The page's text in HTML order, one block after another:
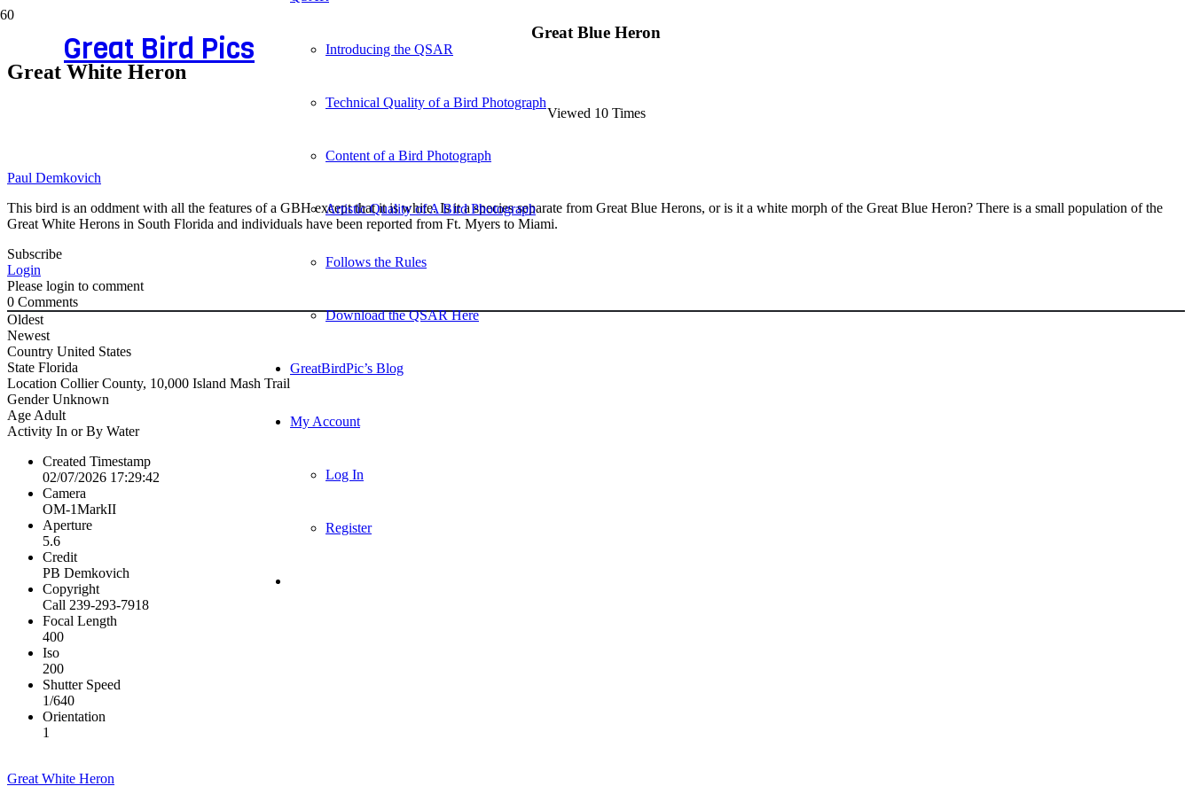
Great Bird Pics Introducing the QSAR
Technical Quality of a Bird Photograph
Content of a Bird Photograph
Artistic Quality of A Bird Photograph
Follows the Rules
Download the QSAR Here
GreatBirdPic’s Blog
My Account
Log In
Register
Great Blue Heron
Great White Heron
Viewed 10 Times
Paul Demkovich
This bird is an oddment with all the features of a GBH except that it is white. Is it a species separate from Great Blue Herons, or is it a white morph of the Great Blue Heron? There is a small population of the
Great White Herons in South Florida and individuals have been reported from Ft. Myers to Miami.
Subscribe
Login
Please login to comment
0 Comments
Oldest
Newest
Country United States
State Florida
Location Collier County, 10,000 Island Mash Trail
GenderUnknown
Age Adult
Activity In or By Water
Created Timestamp
02/07/2026 17:29:42
Camera
OM-1MarkII
Aperture
5.6
Credit
PB Demkovich
Copyright
Call 239-293-7918
Focal Length
400
Iso
200
Shutter Speed
1/640
Orientation
1
Great White Heron